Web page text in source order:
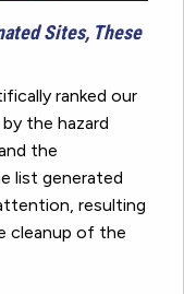
Sites, These
ranked our
the hazard
the
list generated
resulting
cleanup of the